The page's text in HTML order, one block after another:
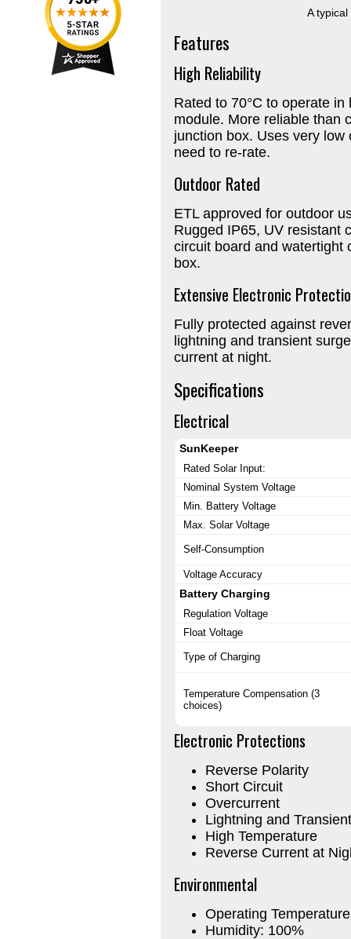
A
Features
High Reliability
Rated to 70°C to operate
module. More reliable than
junction box. Uses very low
need to re-rate.
Outdoor Rated
ETL approved for outdoor
Rugged IP65, UV resistant
circuit board and watertight
box.
Extensive Electronic
Fully protected against
lightning and transient
current at night.
Specifications
Electrical
SunKeeper
Rated Solar Input:
Nominal System Voltage
Min. Battery Voltage
Max. Solar Voltage
Self-Consumption
Voltage Accuracy
Battery Charging
Regulation Voltage
Float Voltage
Type of Charging
Temperature Compensation (3
choices)
Electronic Protections
Reverse Polarity
Short Circuit
Overcurrent
Lightning and
High Temperature
Reverse Current at
Environmental
Operating
Humidity: 100%